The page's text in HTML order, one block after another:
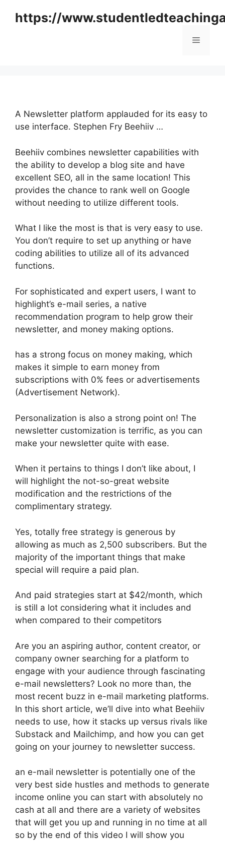
https://
Menu
A Newsletter platform applauded for its easy to
use interface. Stephen Fry Beehiiv …
Beehiiv combines newsletter capabilities with
the ability to develop a blog site and have
excellent SEO, all in the same location! This
provides the chance to rank well on Google
without needing to utilize different tools.
What I like the most is that is very easy to use.
You don’t require to set up anything or have
coding abilities to utilize all of its advanced
functions.
For sophisticated and expert users, I want to
highlight’s e-mail series, a native
recommendation program to help grow their
newsletter, and money making options.
has a strong focus on money making, which
makes it simple to earn money from
subscriptions with 0% fees or advertisements
(Advertisement Network).
Personalization is also a strong point on! The
newsletter customization is terrific, as you can
make your newsletter quite with ease.
When it pertains to things I don’t like about, I
will highlight the not-so-great website
modification and the restrictions of the
complimentary strategy.
Yes, totally free strategy is generous by
allowing as much as 2,500 subscribers. But the
majority of the important things that make
special will require a paid plan.
And paid strategies start at $42/month, which
is still a lot considering what it includes and
when compared to their competitors
Are you an aspiring author, content creator, or
company owner searching for a platform to
engage with your audience through fascinating
e-mail newsletters? Look no more than, the
most recent buzz in e-mail marketing platforms.
In this short article, we’ll dive into what Beehiiv
needs to use, how it stacks up versus rivals like
Substack and Mailchimp, and how you can get
going on your journey to newsletter success.
an e-mail newsletter is potentially one of the
very best side hustles and methods to generate
income online you can start with absolutely no
cash at all and there are a variety of websites
that will get you up and running in no time at all
so by the end of this video I will show you